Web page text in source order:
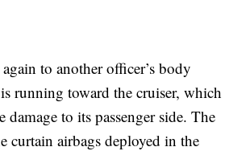
to another officer’s body
running toward the cruiser, which
damage to its passenger side. The
curtain airbags deployed in the